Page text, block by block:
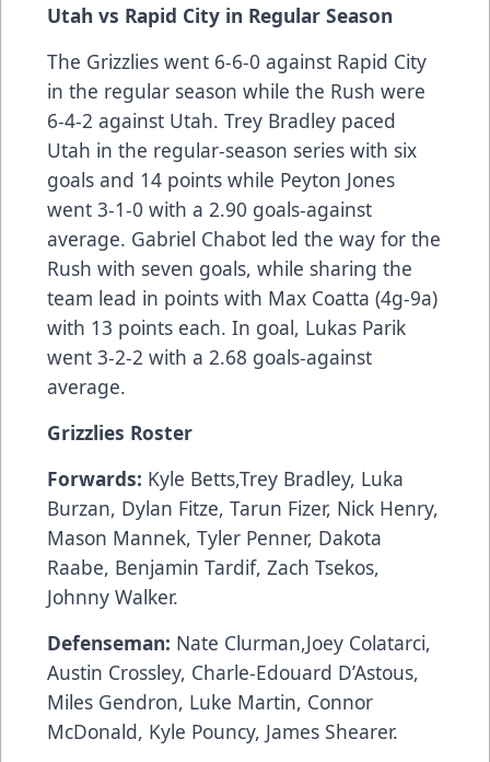
Utah vs Rapid City in Regular Season
The Grizzlies went 6-6-0 against Rapid City
in the regular season while the Rush were
6-4-2 against Utah. Trey Bradley paced
Utah in the regular-season series with six
goals and 14 points while Peyton Jones
went 3-1-0 with a 2.90 goals-against
average. Gabriel Chabot led the way for the
Rush with seven goals, while sharing the
team lead in points with Max Coatta (4g-9a)
with 13 points each. In goal, Lukas Parik
went 3-2-2 with a 2.68 goals-against
average.
Grizzlies Roster
Forwards: Kyle Betts,Trey Bradley, Luka
Burzan, Dylan Fitze, Tarun Fizer, Nick Henry,
Mason Mannek, Tyler Penner, Dakota
Raabe, Benjamin Tardif, Zach Tsekos,
Johnny Walker.
Defenseman: Nate Clurman,Joey Colatarci,
Austin Crossley, Charle-Edouard D’Astous,
Miles Gendron, Luke Martin, Connor
McDonald, Kyle Pouncy, James Shearer.